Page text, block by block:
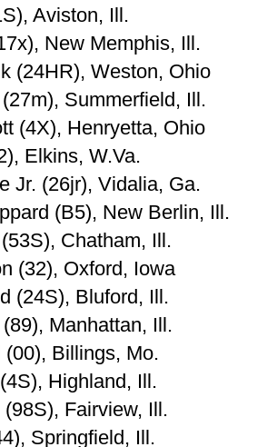
Aviston, Ill.
New Memphis, Ill.
(24HR), Weston, Ohio
Summerfield, Ill.
(4X), Henryetta, Ohio
Elkins, W.Va.
Jr. (26jr), Vidalia, Ga.
(B5), New Berlin, Ill.
Chatham, Ill.
(32), Oxford, Iowa
(24S), Bluford, Ill.
Manhattan, Ill.
Billings, Mo.
Highland, Ill.
Fairview, Ill.
Springfield, Ill.